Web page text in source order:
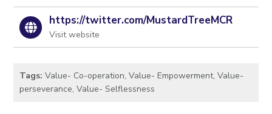
https://twitter.com/MustardTreeMCR
Visit website
Tags: Value- Co-operation,Value- Empowerment,Value-
perseverance,Value- Selflessness